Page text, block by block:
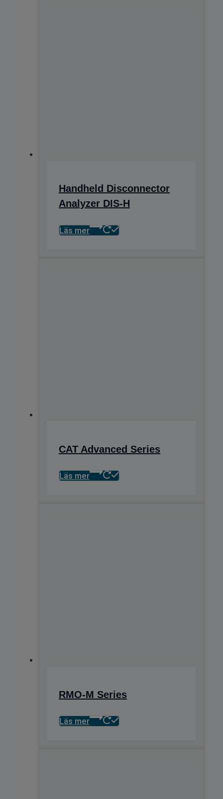
Handheld Disconnector
Analyzer DIS-H
Läs mer
CAT Advanced Series
Läs mer
RMO-M Series
Läs mer